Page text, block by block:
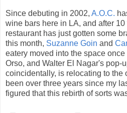
Since debuting in 2002, A.O.C.
wine bars here in LA, and after
restaurant has just gotten some
this month, Suzanne Goin and
eatery moved into the space
Orso, and Walter El Nagar's pop-
coincidentally, is relocating to the
been over three years since my
figured that this rebirth of sorts